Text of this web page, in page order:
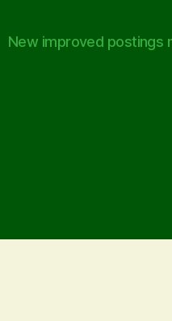
New improved postings